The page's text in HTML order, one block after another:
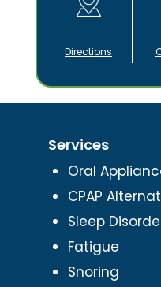
Directions
Services
Oral
CPAP
Sleep
Fatigue
Snoring